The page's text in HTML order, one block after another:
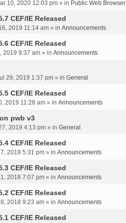
10, 2020 12:03 pm » in Public Web
CEF/IE Released
2019 11:14 am » in Announcements
CEF/IE Released
2019 9:37 am » in Announcements
29, 2019 1:37 pm » in General
CEF/IE Released
2019 11:28 am » in Announcements
pwb v3
2019 4:13 pm » in General
CEF/IE Released
2018 5:31 pm » in Announcements
CEF/IE Released
2018 7:07 pm » in Announcements
CEF/IE Released
2018 9:23 am » in Announcements
CEF/IE Released